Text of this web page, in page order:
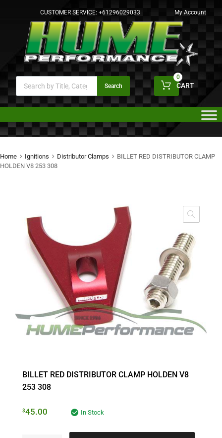
CUSTOMER SERVICE: +61296029033 My Account
Search CART
0
Home Ignitions Distributor Clamps
BILLET RED DISTRIBUTOR CLAMP
HOLDEN V8 253 308
BILLET RED DISTRIBUTOR CLAMP HOLDEN V8
253 308
$45.00 In Stock